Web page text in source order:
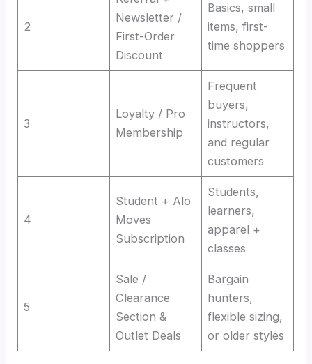
2
Newsletter /
First-Order
Discount
Basics, small
items, first-
time shoppers
3
Loyalty / Pro
Membership
Frequent
buyers,
instructors,
and regular
customers
4
Student + Alo
Moves
Subscription
Students,
learners,
apparel +
classes
5
Sale /
Clearance
Section &
Outlet Deals
Bargain
hunters,
flexible sizing,
or older styles